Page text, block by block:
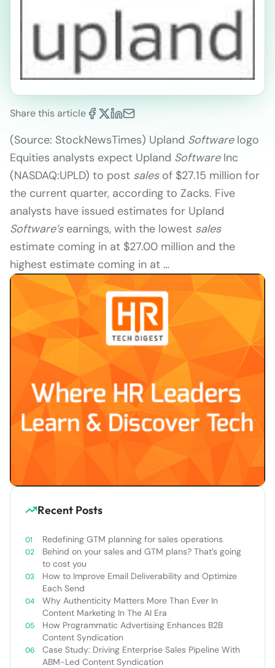
Share this article
(Source: StockNewsTimes) Upland Softwarelogo
Equities analysts expect Upland SoftwareInc
(NASDAQ:UPLD) to post salesof $27.15 million for
the current quarter, according to Zacks. Five
analysts have issued estimates for Upland
Software’searnings, with the lowest sales
estimate coming in at $27.00 million and the
highest estimate coming in at …
Recent Posts
Redefining GTM planning for sales operations
Behind on your sales and GTM plans? That’s going
to cost you
How to Improve Email Deliverability and Optimize
Each Send
Why Authenticity Matters More Than Ever In
Content Marketing In The AI Era
How Programmatic Advertising Enhances B2B
Content Syndication
Case Study: Driving Enterprise Sales Pipeline With
ABM-Led Content Syndication